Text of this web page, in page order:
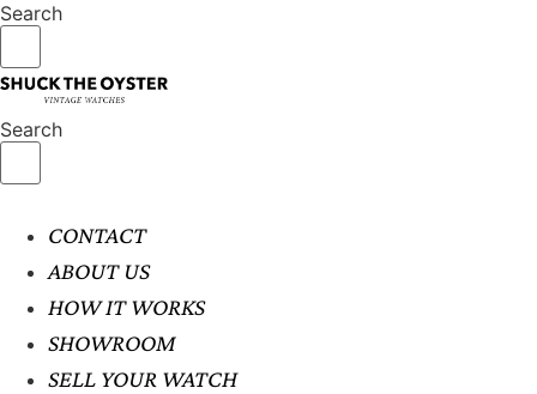
Search
Search
CONTACT
ABOUT US
HOW IT WORKS
SHOWROOM
SELL YOUR WATCH